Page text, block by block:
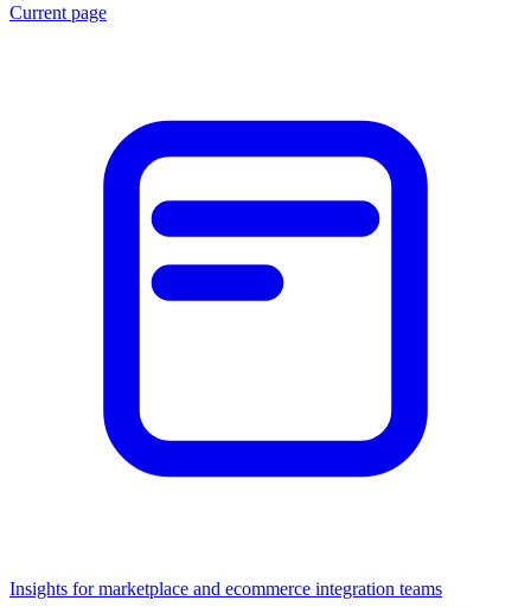
Current page
Insights for marketplace and ecommerce integration teams